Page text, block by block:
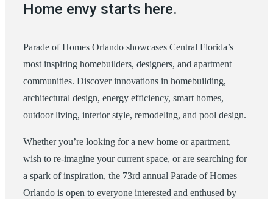
Home envy starts here.
Parade of Homes Orlando showcases Central Florida’s
most inspiring homebuilders, designers, and apartment
communities. Discover innovations in homebuilding,
architectural design, energy efficiency, smart homes,
outdoor living, interior style, remodeling, and pool design.
Whether you’re looking for a new home or apartment,
wish to re-imagine your current space, or are searching for
a spark of inspiration, the 73rd annual Parade of Homes
Orlando is open to everyone interested and enthused by